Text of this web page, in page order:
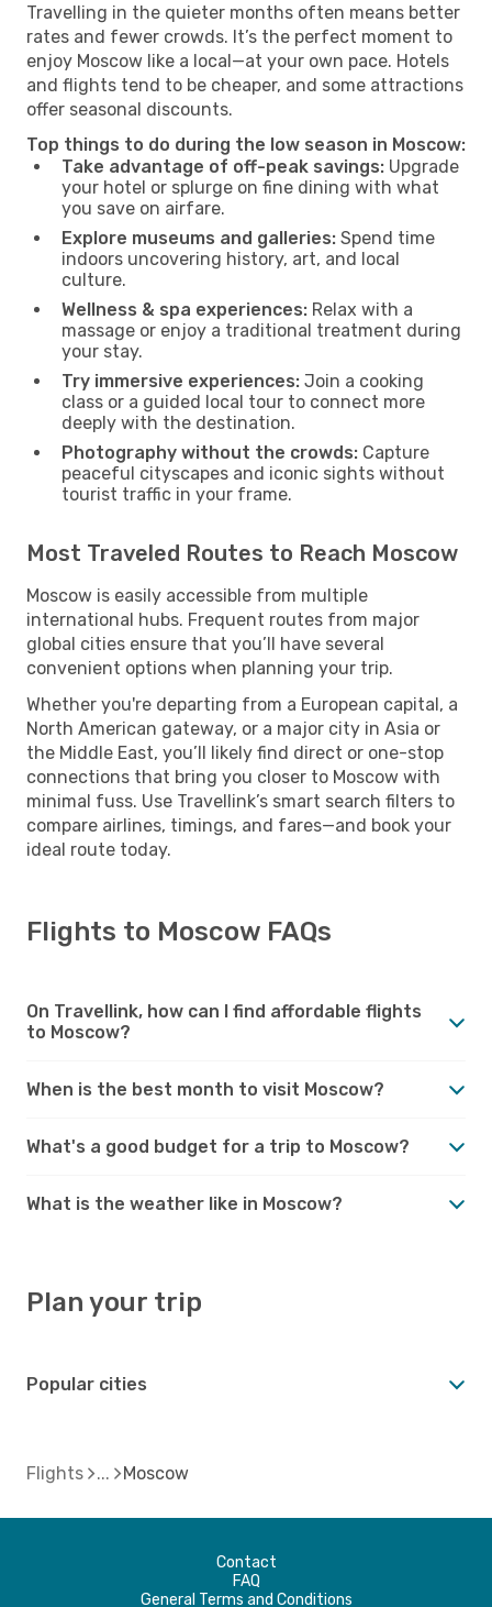
Travelling in the quieter months often means better
rates and fewer crowds. It’s the perfect moment to
enjoy Moscow like a local—at your own pace. Hotels
and flights tend to be cheaper, and some attractions
offer seasonal discounts.
Top things to do during the low season in Moscow:
Take advantage of off-peak savings: Upgrade
your hotel or splurge on fine dining with what
you save on airfare.
Explore museums and galleries: Spend time
indoors uncovering history, art, and local
culture.
Wellness & spa experiences: Relax with a
massage or enjoy a traditional treatment during
your stay.
Try immersive experiences: Join a cooking
class or a guided local tour to connect more
deeply with the destination.
Photography without the crowds: Capture
peaceful cityscapes and iconic sights without
tourist traffic in your frame.
Most Traveled Routes to Reach Moscow
Moscow is easily accessible from multiple
international hubs. Frequent routes from major
global cities ensure that you’ll have several
convenient options when planning your trip.
Whether you're departing from a European capital, a
North American gateway, or a major city in Asia or
the Middle East, you’ll likely find direct or one-stop
connections that bring you closer to Moscow with
minimal fuss. Use Travellink’s smart search filters to
compare airlines, timings, and fares—and book your
ideal route today.
Flights to Moscow FAQs
On Travellink, how can I find affordable flights
to Moscow?
When is the best month to visit Moscow?
What's a good budget for a trip to Moscow?
What is the weather like in Moscow?
Plan your trip
Popular cities
Flights Moscow
Contact
FAQ
General Terms and Conditions